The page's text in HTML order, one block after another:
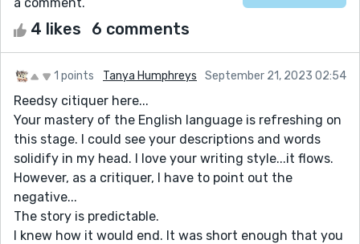
4 likes 6 comments
1 points Tanya Humphreys September 21, 2023 02:54
Reedsy citiquer here...
Your mastery of the English language is refreshing on
this stage. I could see your descriptions and words
solidify in my head. I love your writing style...it flows.
However, as a critiquer, I have to point out the
negative...
The story is predictable.
I knew how it would end. It was short enough that you